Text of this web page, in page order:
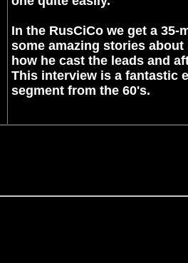
In the RusCiCo we get a
some amazing stories
how he cast the leads and
This interview is a fantastic
segment from the 60's.